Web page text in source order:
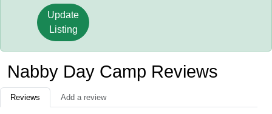
Update
Listing
Nabby Day Camp Reviews
Reviews Add a review